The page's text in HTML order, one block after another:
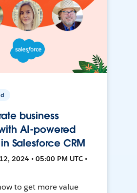
business
AI-powered
Salesforce CRM
2024 • 05:00 PM UTC •
to get more value